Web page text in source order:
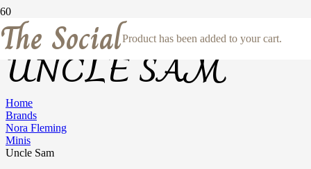
The SocialProduct has been added to your cart.
UNCLE SAM
Home
Brands
Nora Fleming
Minis
Uncle Sam